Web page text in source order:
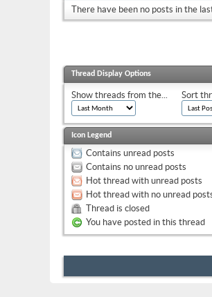
There have been no posts in the
Thread Display Options
Show threads from the... Sort
Icon Legend
Contains unread posts
Contains no unread posts
Hot thread with unread posts
Hot thread with no unread
Thread is closed
You have posted in this thread